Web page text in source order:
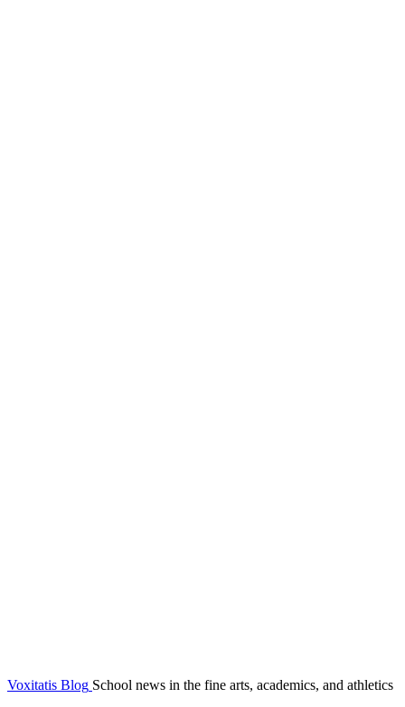
Voxitatis Blog School news in the fine arts, academics, and athletics